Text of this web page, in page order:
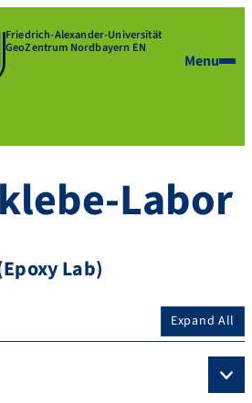
Friedrich-Alexander-Universität
GeoZentrum Nordbayern EN
Menu
Labor
Lab)
Expand All